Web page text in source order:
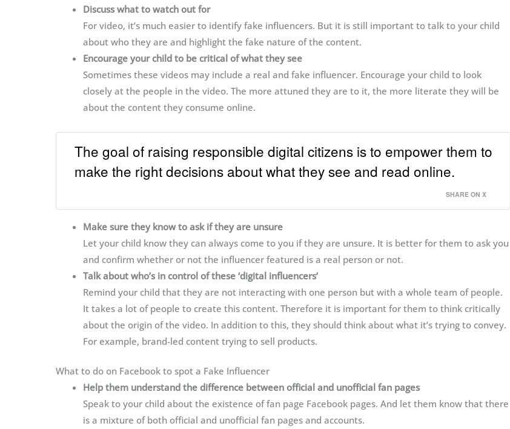
Discuss what to watch out for
For video, it’s much easier to identify fake influencers. But it is still important to talk to your child
about who they are and highlight the fake nature of the content.
Encourage your child to be critical of what they see
Sometimes these videos may include a real and fake influencer. Encourage your child to look
closely at the people in the video. The more attuned they are to it, the more literate they will be
about the content they consume online.
The goal of raising responsible digital citizens is to empower them to
make the right decisions about what they see and read online.
SHARE ON X
Make sure they know to ask if they are unsure
Let your child know they can always come to you if they are unsure. It is better for them to ask you
and confirm whether or not the influencer featured is a real person or not.
Talk about who’s in control of these ‘digital influencers’
Remind your child that they are not interacting with one person but with a whole team of people.
It takes a lot of people to create this content. Therefore it is important for them to think critically
about the origin of the video. In addition to this, they should think about what it’s trying to convey.
For example, brand-led content trying to sell products.
What to do on Facebook to spot a Fake Influencer
Help them understand the difference between official and unofficial fan pages
Speak to your child about the existence of fan page Facebook pages. And let them know that there
is a mixture of both official and unofficial fan pages and accounts.